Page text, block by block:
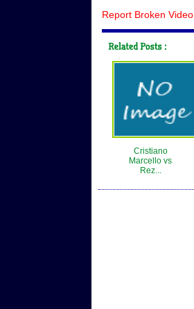
Report Broken Video
Cristiano
Marcello vs
Rez...